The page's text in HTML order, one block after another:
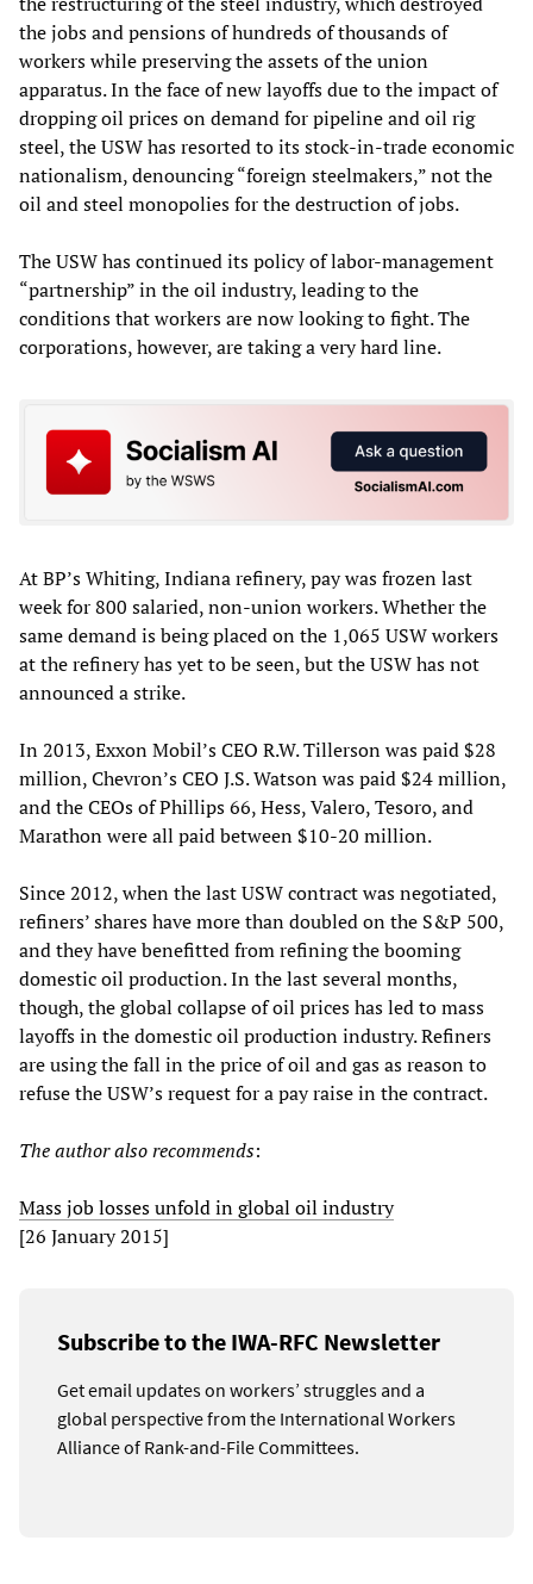
the jobs and pensions of hundreds of thousands of
workers while preserving the assets of the union
apparatus. In the face of new layoffs due to the impact of
dropping oil prices on demand for pipeline and oil rig
steel, the USW has resorted to its stock-in-trade economic
nationalism, denouncing “foreign steelmakers,” not the
oil and steel monopolies for the destruction of jobs.
The USW has continued its policy of labor-management
“partnership” in the oil industry, leading to the
conditions that workers are now looking to fight. The
corporations, however, are taking a very hard line.
At BP’s Whiting, Indiana refinery, pay was frozen last
week for 800 salaried, non-union workers. Whether the
same demand is being placed on the 1,065 USW workers
at the refinery has yet to be seen, but the USW has not
announced a strike.
In 2013, Exxon Mobil’s CEO R.W. Tillerson was paid $28
million, Chevron’s CEO J.S. Watson was paid $24 million,
and the CEOs of Phillips 66, Hess, Valero, Tesoro, and
Marathon were all paid between $10-20 million.
Since 2012, when the last USW contract was negotiated,
refiners’ shares have more than doubled on the S&P 500,
and they have benefitted from refining the booming
domestic oil production. In the last several months,
though, the global collapse of oil prices has led to mass
layoffs in the domestic oil production industry. Refiners
are using the fall in the price of oil and gas as reason to
refuse the USW’s request for a pay raise in the contract.
The author also recommends:
Mass job losses unfold in global oil industry
[26 January 2015]
Subscribe to the IWA-RFC Newsletter
Get email updates on workers’ struggles and a
global perspective from the International Workers
Alliance of Rank-and-File Committees.